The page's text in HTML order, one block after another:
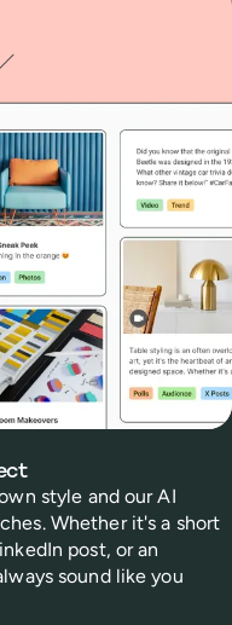
style and our AI
Whether it's a short
post, or an
sound like you